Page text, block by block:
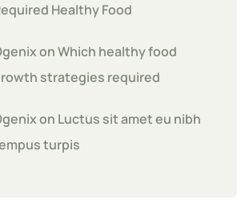
Healthy Food
on Which healthy food
strategies required
on Luctus sit amet eu nibh
turpis